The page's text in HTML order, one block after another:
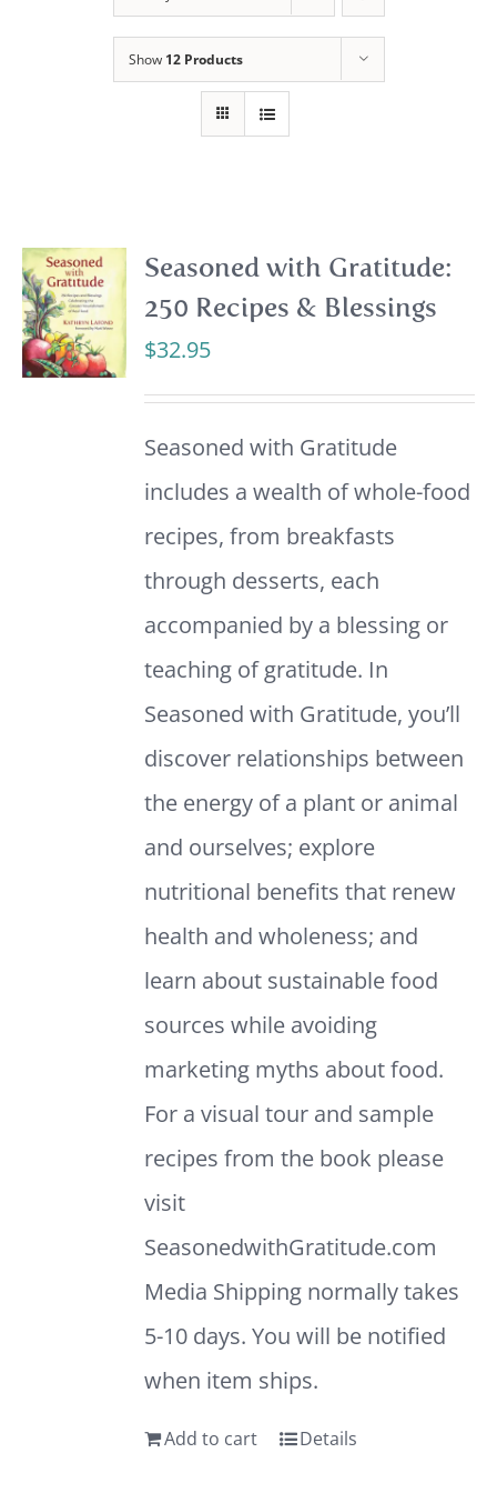
Show 12 Products
Seasoned with Gratitude:
250 Recipes & Blessings
$32.95
Seasoned with Gratitude
includes a wealth of whole-food
recipes, from breakfasts
through desserts, each
accompanied by a blessing or
teaching of gratitude. In
Seasoned with Gratitude, you’ll
discover relationships between
the energy of a plant or animal
and ourselves; explore
nutritional benefits that renew
health and wholeness; and
learn about sustainable food
sources while avoiding
marketing myths about food.
For a visual tour and sample
recipes from the book please
visit
SeasonedwithGratitude.com
Media Shipping normally takes
5-10 days. You will be notified
when item ships.
Add to cart Details